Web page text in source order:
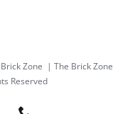
Zone | The Brick Zone
Reserved